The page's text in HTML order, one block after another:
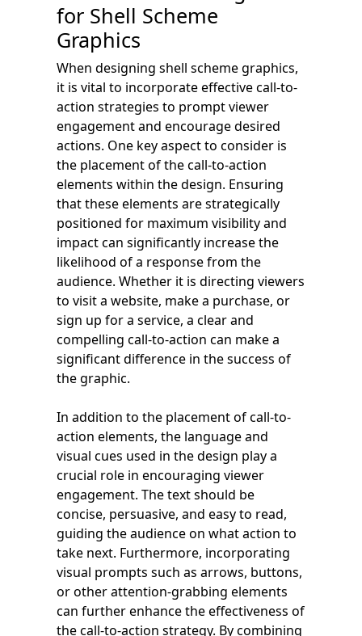
for Shell Scheme
Graphics
When designing shell scheme graphics,
it is vital to incorporate effective call-to-
action strategies to prompt viewer
engagement and encourage desired
actions. One key aspect to consider is
the placement of the call-to-action
elements within the design. Ensuring
that these elements are strategically
positioned for maximum visibility and
impact can significantly increase the
likelihood of a response from the
audience. Whether it is directing viewers
to visit a website, make a purchase, or
sign up for a service, a clear and
compelling call-to-action can make a
significant difference in the success of
the graphic.
In addition to the placement of call-to-
action elements, the language and
visual cues used in the design play a
crucial role in encouraging viewer
engagement. The text should be
concise, persuasive, and easy to read,
guiding the audience on what action to
take next. Furthermore, incorporating
visual prompts such as arrows, buttons,
or other attention-grabbing elements
can further enhance the effectiveness of
the call-to-action strategy. By combining